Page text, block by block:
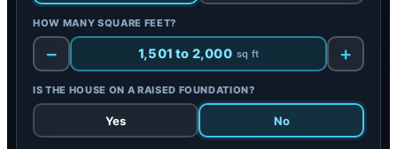
foundational elements
Report:Detailed inspection report included
HOW MANY SQUARE FEET?
− 1,501 to 2,000 sq ft +
IS THE HOUSE ON A RAISED FOUNDATION?
Yes No